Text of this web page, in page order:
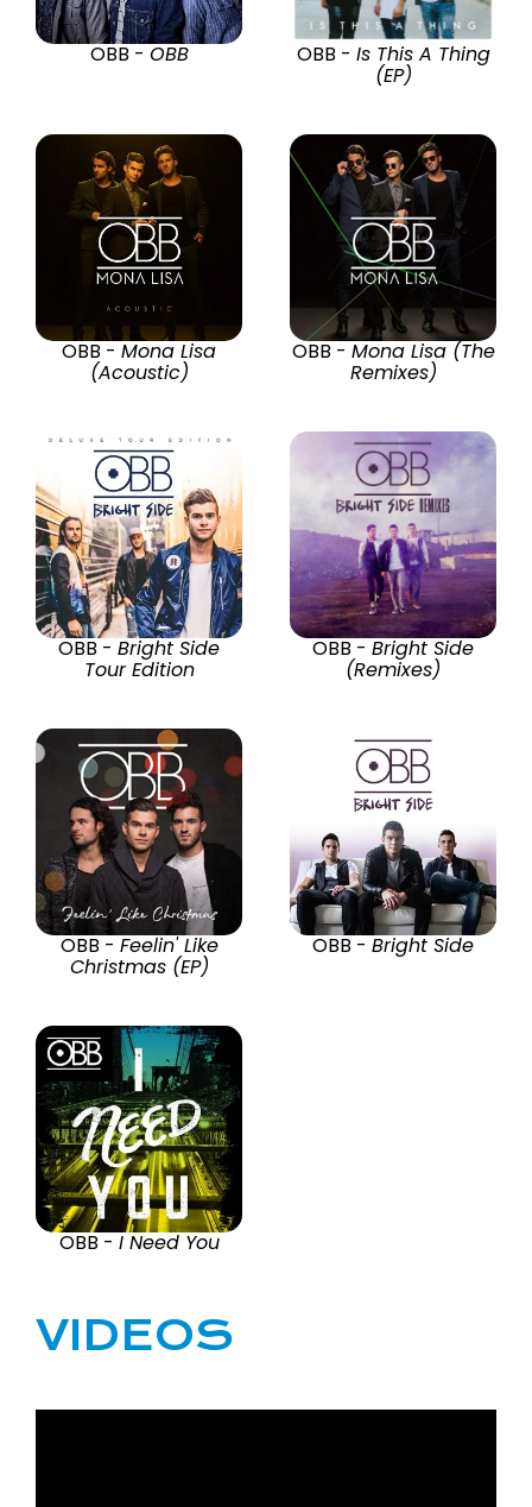
OBB - OBB OBB - Is This A Thing
(EP)
OBB - Mona Lisa
(Acoustic)
OBB - Mona Lisa (The
Remixes)
OBB - Bright Side
Tour Edition
OBB - Bright Side
(Remixes)
OBB - Feelin' Like
Christmas (EP)
OBB - Bright Side
OBB - I Need You
VIDEOS